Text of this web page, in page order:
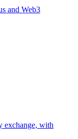
and Web3
exchange, with